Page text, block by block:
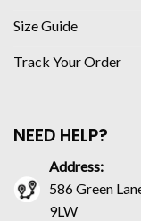
Size Guide
Track Your Order
NEED HELP?
Address:
586 Green
9LW